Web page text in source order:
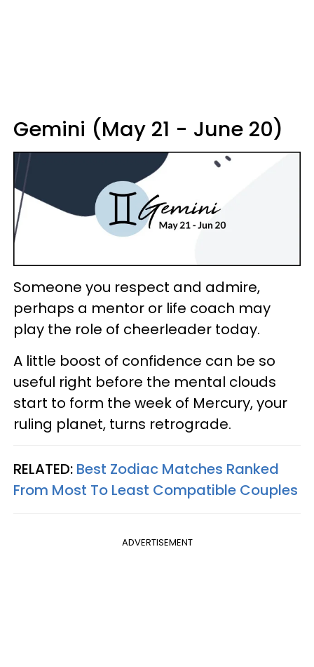
Gemini (May 21 - June 20)
Someone you respect and admire,
perhaps a mentor or life coach may
play the role of cheerleader today.
A little boost of confidence can be so
useful right before the mental clouds
start to form the week of Mercury, your
ruling planet, turns retrograde.
RELATED: Best Zodiac Matches Ranked
From Most To Least Compatible Couples
ADVERTISEMENT